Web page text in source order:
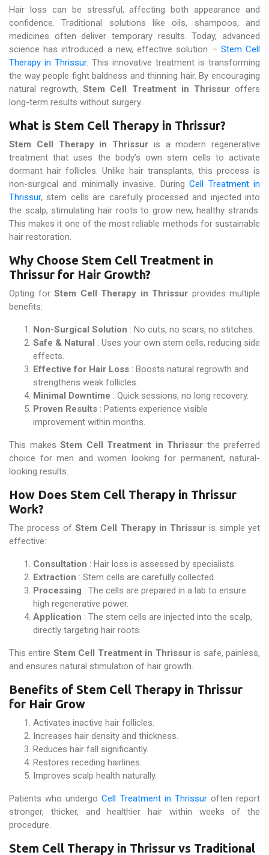
Hair loss can be stressful, affecting both appearance and
confidence. Traditional solutions like oils, shampoos, and
medicines often deliver temporary results. Today, advanced
science has introduced a new, effective solution – Stem Cell
Therapy in Thrissur. This innovative treatment is transforming
the way people fight baldness and thinning hair. By encouraging
natural regrowth,Stem Cell Treatment in Thrissuroffers
long-term results without surgery.
What is Stem Cell Therapy in Thrissur?
Stem Cell Therapy in Thrissur is a modern regenerative
treatment that uses the body’s own stem cells to activate
dormant hair follicles. Unlike hair transplants, this process is
non-surgical and minimally invasive. DuringCell Treatment in
Thrissur, stem cells are carefully processed and injected into
the scalp, stimulating hair roots to grow new, healthy strands.
This makes it one of the most reliable methods for sustainable
hair restoration.
Why Choose Stem Cell Treatment in
Thrissur for Hair Growth?
Opting for Stem Cell Therapy in Thrissur provides multiple
benefits:
Non-Surgical Solution : No cuts, no scars, no stitches.
Safe & Natural : Uses your own stem cells, reducing side
effects.
Effective for Hair Loss : Boosts natural regrowth and
strengthens weak follicles.
Minimal Downtime : Quick sessions, no long recovery.
Proven Results : Patients experience visible
improvement within months.
This makes Stem Cell Treatment in Thrissur the preferred
choice for men and women looking for permanent, natural-
looking results.
How Does Stem Cell Therapy in Thrissur
Work?
The process of Stem Cell Therapy in Thrissur is simple yet
effective:
Consultation : Hair loss is assessed by specialists.
Extraction : Stem cells are carefully collected.
Processing : The cells are prepared in a lab to ensure
high regenerative power.
Application : The stem cells are injected into the scalp,
directly targeting hair roots.
This entire Stem Cell Treatment in Thrissuris safe, painless,
and ensures natural stimulation of hair growth.
Benefits of Stem Cell Therapy in Thrissur
for Hair Grow
Activates inactive hair follicles.
Increases hair density and thickness.
Reduces hair fall significantly.
Restores receding hairlines.
Improves scalp health naturally.
Patients who undergoCell Treatment in Thrissuroften report
stronger, thicker, and healthier hair within weeks of the
procedure.
Stem Cell Therapy in Thrissur vs Traditional